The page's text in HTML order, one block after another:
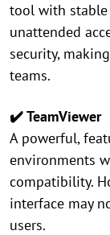
tool with stable
unattended
security,
teams.
✔️ TeamViewer
A powerful,
environments
compatibility.
interface may
users.